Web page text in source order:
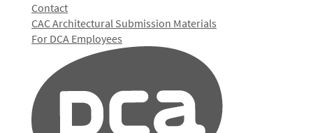
Contact
CAC Architectural Submission Materials
For DCA Employees